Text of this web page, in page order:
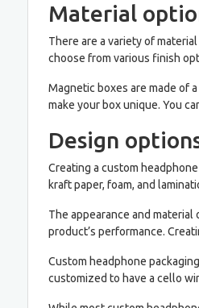
Material
There are a variety of
choose from various finish
Magnetic boxes are made of
make your box unique. You
Design
Creating a custom
kraft paper, foam, and
The appearance and material
product’s performance.
Custom headphone
customized to have a cello